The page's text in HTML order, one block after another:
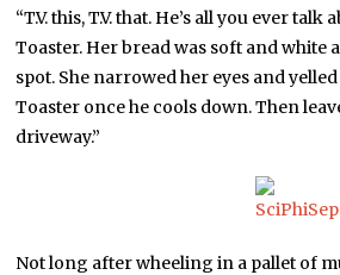
“T.V. this, T.V. that. He’s all you ever talk
Toaster. Her bread was soft and white
spot. She narrowed her eyes and
Toaster once he cools down. Then
driveway.”
Not long after wheeling in a pallet of